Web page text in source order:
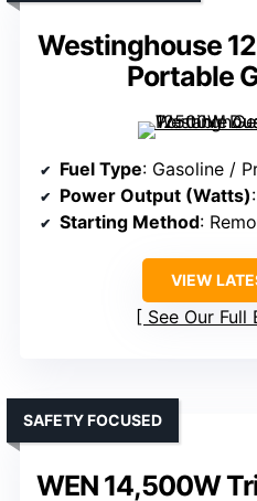
Westinghouse
Portable
Fuel Type: Gasoline /
Power Output (Watts)
Starting Method:
VIEW
See Our Full
WEN 14,500W
SAFETY FOCUSED